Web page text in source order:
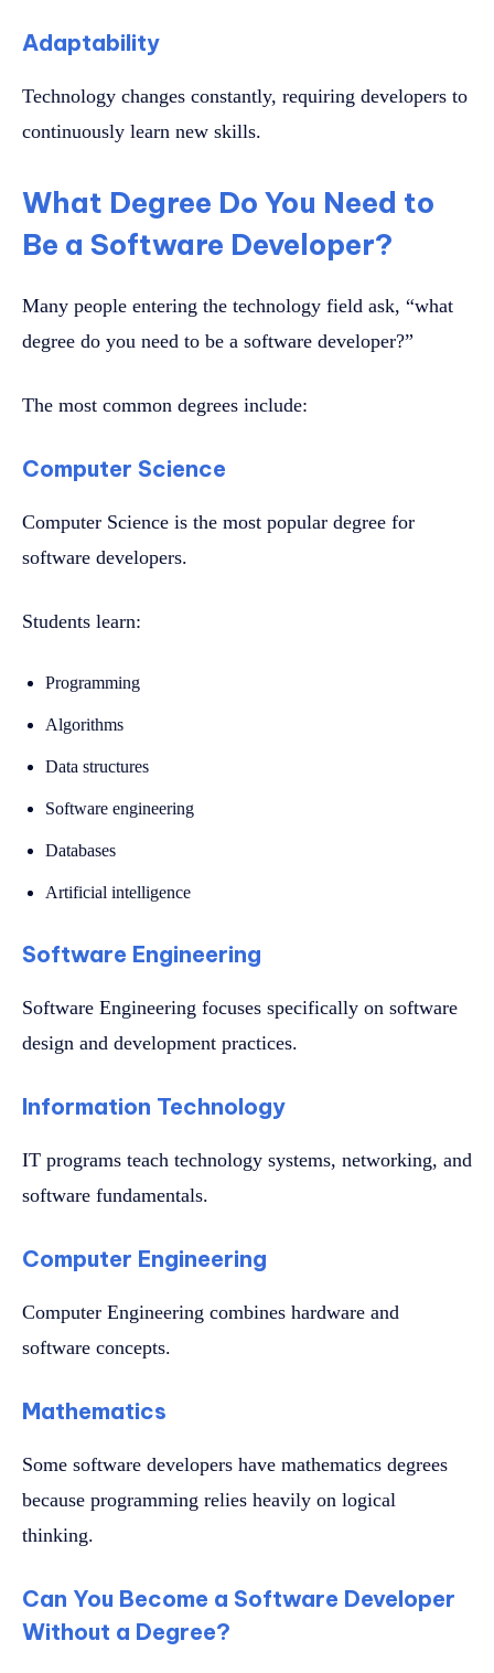
Adaptability
Technology changes constantly, requiring developers to
continuously learn new skills.
What Degree Do You Need to
Be a Software Developer?
Many people entering the technology field ask, “what
degree do you need to be a software developer?”
The most common degrees include:
Computer Science
Computer Science is the most popular degree for
software developers.
Students learn:
Programming
Algorithms
Data structures
Software engineering
Databases
Artificial intelligence
Software Engineering
Software Engineering focuses specifically on software
design and development practices.
Information Technology
IT programs teach technology systems, networking, and
software fundamentals.
Computer Engineering
Computer Engineering combines hardware and
software concepts.
Mathematics
Some software developers have mathematics degrees
because programming relies heavily on logical
thinking.
Can You Become a Software Developer
Without a Degree?